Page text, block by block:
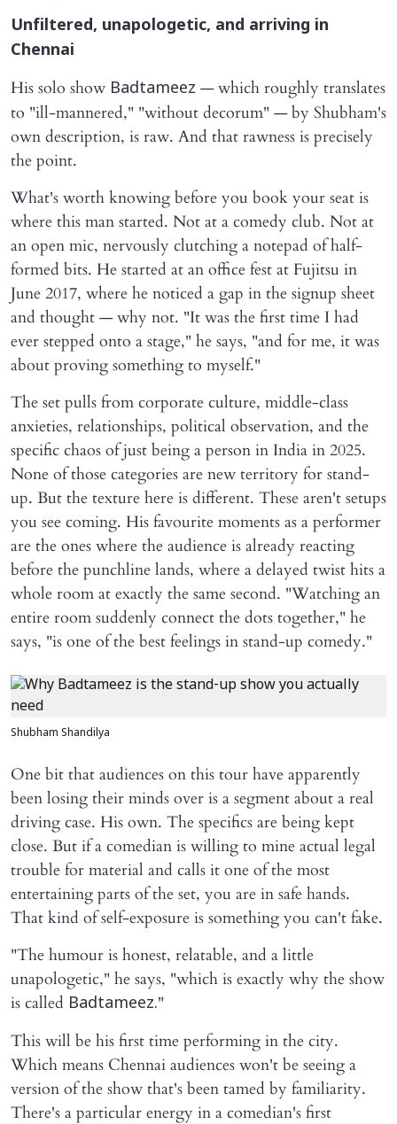
Unfiltered, unapologetic, and arriving in
Chennai
His solo show Badtameez — which roughly translates
to "ill-mannered," "without decorum" — by Shubham's
own description, is raw. And that rawness is precisely
the point.
What's worth knowing before you book your seat is
where this man started. Not at a comedy club. Not at
an open mic, nervously clutching a notepad of half-
formed bits. He started at an office fest at Fujitsu in
June 2017, where he noticed a gap in the signup sheet
and thought — why not. "It was the first time I had
ever stepped onto a stage," he says, "and for me, it was
about proving something to myself."
The set pulls from corporate culture, middle-class
anxieties, relationships, political observation, and the
specific chaos of just being a person in India in 2025.
None of those categories are new territory for stand-
up. But the texture here is different. These aren't setups
you see coming. His favourite moments as a performer
are the ones where the audience is already reacting
before the punchline lands, where a delayed twist hits a
whole room at exactly the same second. "Watching an
entire room suddenly connect the dots together," he
says, "is one of the best feelings in stand-up comedy."
Shubham Shandilya
One bit that audiences on this tour have apparently
been losing their minds over is a segment about a real
driving case. His own. The specifics are being kept
close. But if a comedian is willing to mine actual legal
trouble for material and calls it one of the most
entertaining parts of the set, you are in safe hands.
That kind of self-exposure is something you can't fake.
"The humour is honest, relatable, and a little
unapologetic," he says, "which is exactly why the show
is called Badtameez."
This will be his first time performing in the city.
Which means Chennai audiences won't be seeing a
version of the show that's been tamed by familiarity.
There's a particular energy in a comedian's first